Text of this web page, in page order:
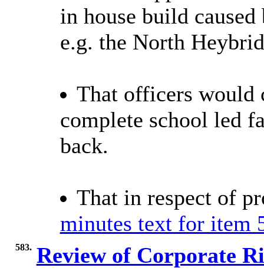
in house build
e.g. the North
That officers would
complete school led
back.
That in respect of
minutes text for item
583. Review of Corporate